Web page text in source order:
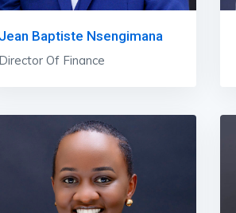
Jean Baptiste Nsengimana
Director Of Finance